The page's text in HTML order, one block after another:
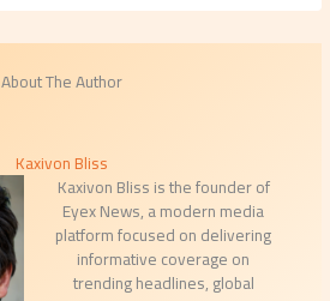
About The Author
Kaxivon Bliss
Kaxivon Bliss is the founder of
Eyex News, a modern media
platform focused on delivering
informative coverage on
trending headlines, global